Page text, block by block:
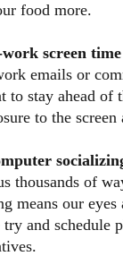
food more.
screen time
emails or
to stay ahead of
to the
thousands of
means our
and schedule